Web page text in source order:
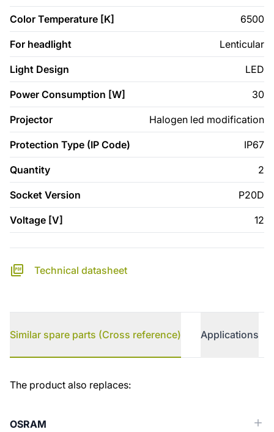
Color Temperature [K] 6500
For headlight Lenticular
Light Design LED
Power Consumption [W] 30
Projector Halogen led modification
Protection Type (IP Code) IP67
Quantity 2
Socket Version P20D
Voltage [V] 12
Technical datasheet
Similar spare parts (Cross reference) Applications
Similar spare parts (Cross reference)
The product also replaces:
OSRAM